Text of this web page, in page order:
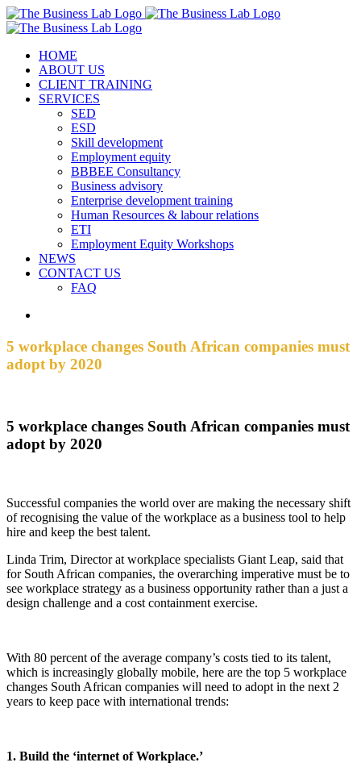
Skip
to
Facebook
Instagram
LinkedIn
HOME
ABOUT US
CLIENT TRAINING
SERVICES
SED
ESD
Skill development
Employment equity
BBBEE Consultancy
Business advisory
Enterprise development training
Human Resources & labour relations
ETI
Employment Equity Workshops
NEWS
CONTACT US
FAQ
Image
5 workplace changes South African companies must
adopt by 2020
5 workplace changes South African companies must
adopt by 2020
Successful companies the world over are making the necessary shift
of recognising the value of the workplace as a business tool to help
hire and keep the best talent.
Linda Trim, Director at workplace specialists Giant Leap, said that
for South African companies, the overarching imperative must be to
see workplace strategy as a business opportunity rather than a just a
design challenge and a cost containment exercise.
With 80 percent of the average company’s costs tied to its talent,
which is increasingly globally mobile, here are the top 5 workplace
changes South African companies will need to adopt in the next 2
years to keep pace with international trends:
1. Build the ‘internet of Workplace.’